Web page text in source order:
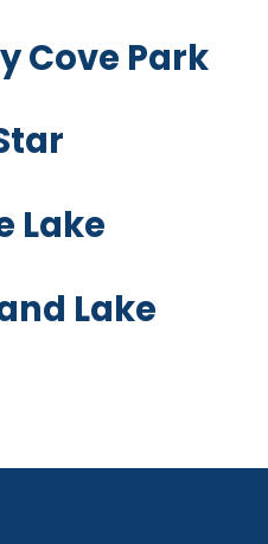
Cove Park
Lake
Lake